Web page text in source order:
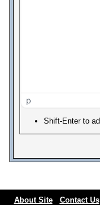
p
Shift-Enter to
About Site Contact Us